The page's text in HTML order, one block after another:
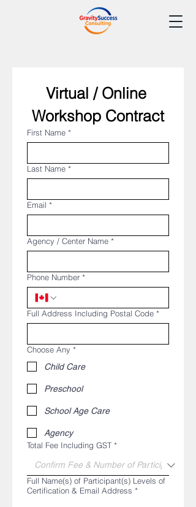
Virtual / Online
Workshop Contract
First Name *
Last Name *
Email *
Agency / Center Name *
Phone Number *
Full Address Including Postal Code *
Choose Any *
Child Care
Preschool
School Age Care
Agency
Total Fee Including GST *
Full Name(s) of Participant(s) Levels of
Certification & Email Address *